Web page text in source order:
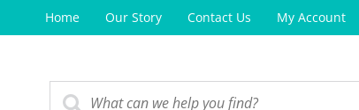
Home Our Story Contact Us My Account